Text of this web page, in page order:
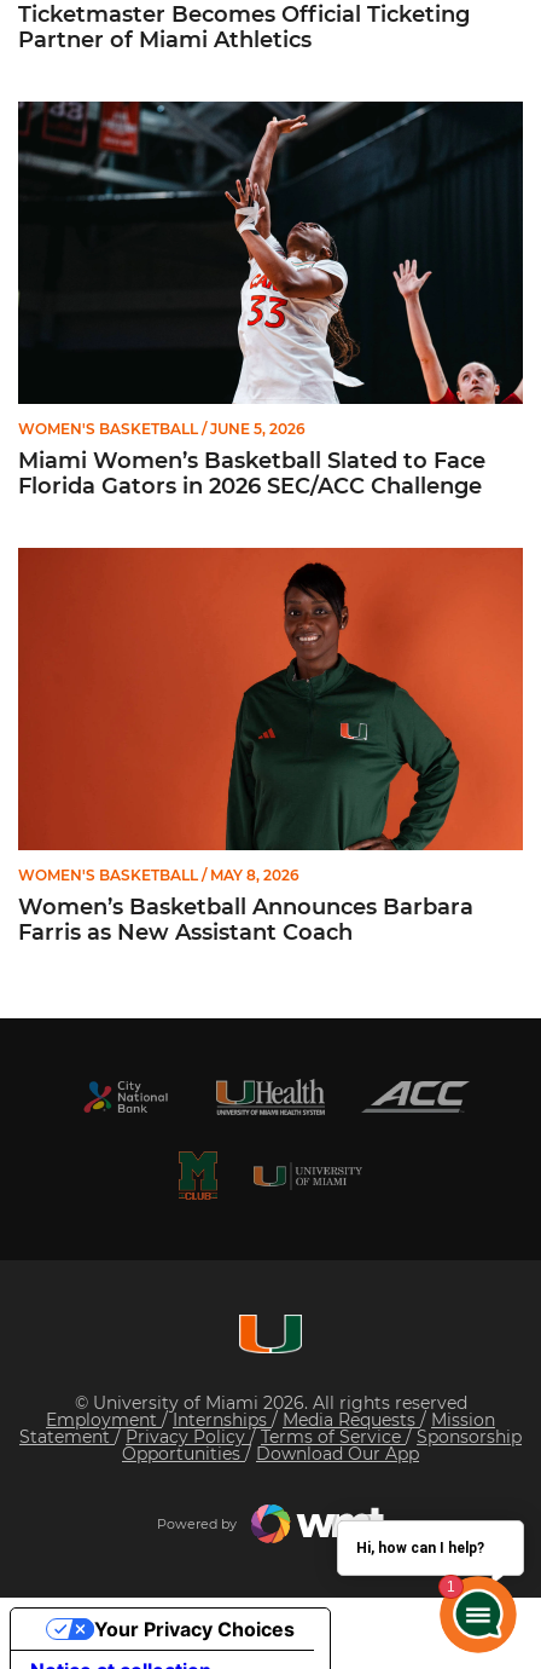
Ticketmaster Becomes Official Ticketing
Partner of Miami Athletics
Miami Women’s Basketball Slated to Face Florida Gators in
WOMEN'S BASKETBALL / JUNE 5, 2026
Miami Women’s Basketball Slated to Face
Florida Gators in 2026 SEC/ACC Challenge
WOMEN'S BASKETBALL / MAY 8, 2026
Women’s Basketball Announces Barbara
Farris as New Assistant Coach
© University of Miami 2026. All rights reserved
Employment /Internships / Media Requests / Mission
Statement / Privacy Policy/ Terms of Service / Sponsorship
Opportunities / Download Our App
Powered by
Hi, how can I help?
Your Privacy Choices